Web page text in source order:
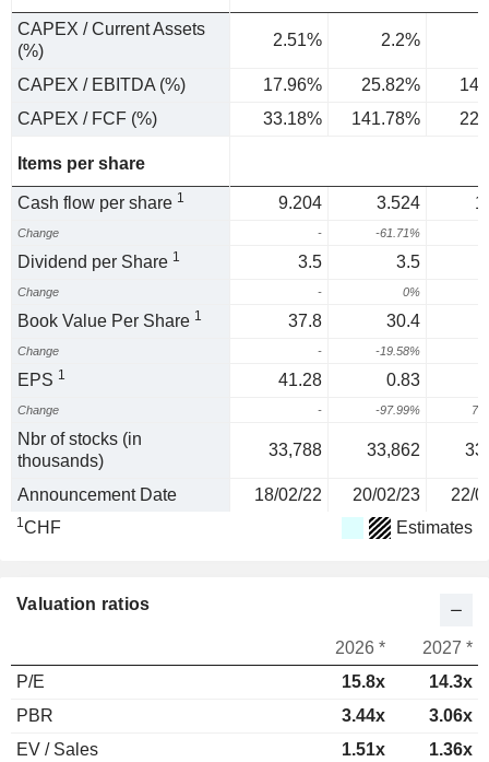
CAPEX / Current Assets
(%)
2.51% 2.2%
CAPEX / EBITDA (%) 17.96% 25.82%
CAPEX / FCF (%)
33.18% 141.78%
Items per share
Cash flow per share 1 9.204 3.524
Change - -61.71%
Dividend per Share 1 3.5 3.5
Change - 0%
Book Value Per Share 1 37.8 30.4
Change - -19.58%
EPS 1 41.28 0.83
Change - -97.99%
Nbr of stocks (in
thousands)
33,788 33,862
Announcement Date 18/02/22 20/02/23 22/
1CHF Estimates
Valuation ratios
2026 *
2027 *
P/E
15.8x
14.3x
PBR
3.44x
3.06x
EV / Sales
1.51x 1.36x